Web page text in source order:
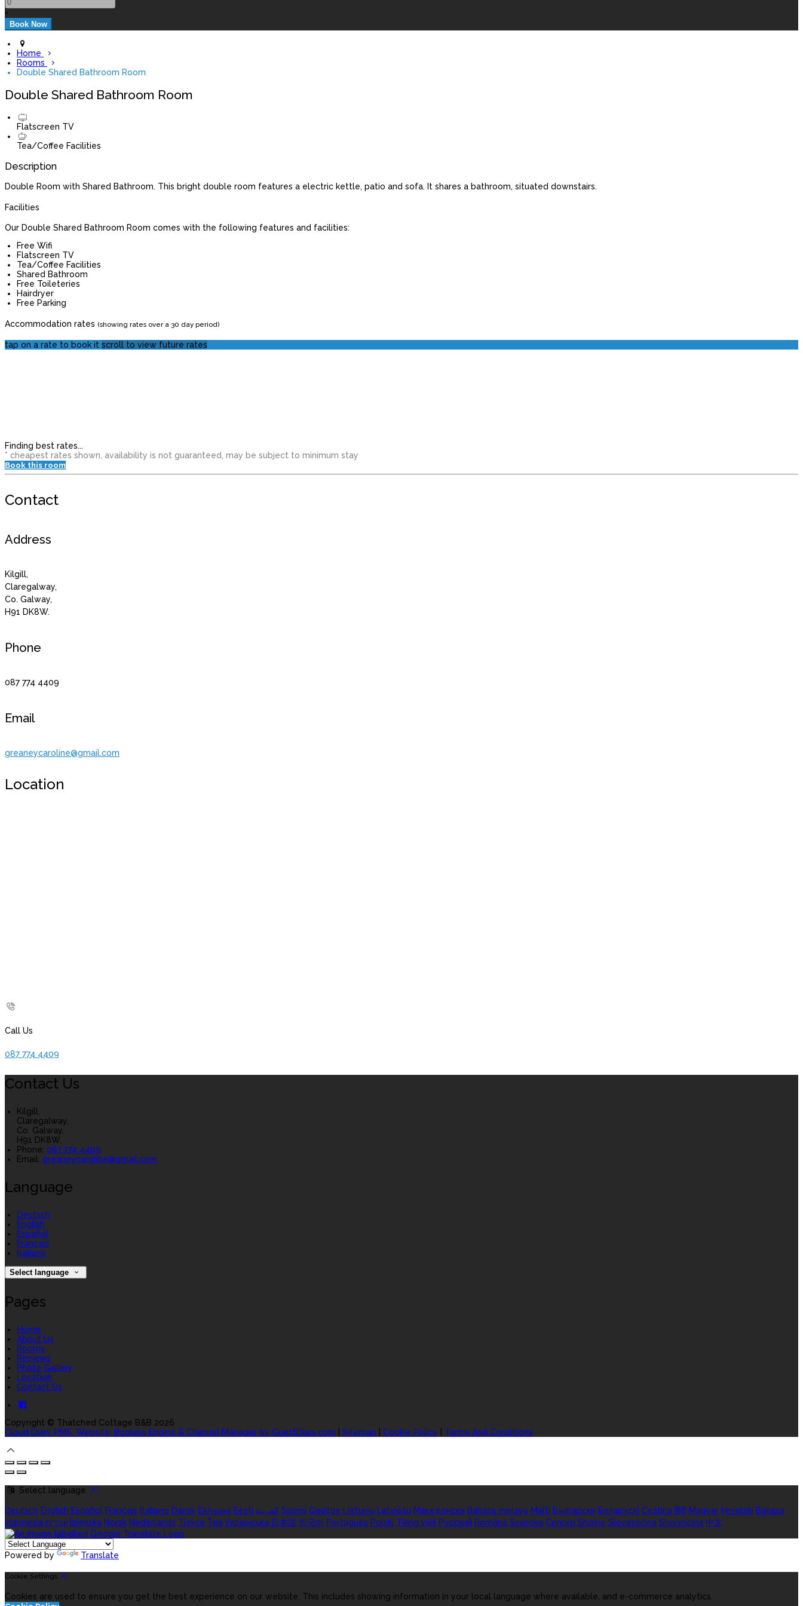
+
Home
Rooms
Double Shared Bathroom Room
Double Shared Bathroom Room
Flatscreen TV
Tea/Coffee Facilities
Description
Double Room with Shared Bathroom. This bright double room features a electric kettle, patio and sofa. It shares a bathroom, situated downstairs.
Facilities
Our Double Shared Bathroom Room comes with the following features and facilities:
Free Wifi
Flatscreen TV
Tea/Coffee Facilities
Shared Bathroom
Free Toileteries
Hairdryer
Free Parking
Accommodation rates (showing rates over a 30 day period)
tap on a rate to book it scroll to view future rates
Finding best rates...
* cheapest rates shown, availability is not guaranteed, may be subject to minimum stay
Book this room
Contact
Address
Kilgill,
Claregalway,
Co. Galway,
H91 DK8W.
Phone
087 774 4409
Email
greaneycaroline@gmail.com
Location
Call Us
087 774 4409
Contact Us
Kilgill,
Claregalway,
Co. Galway,
H91 DK8W.
Phone: 087 774 4409
Email: greaneycaroline@gmail.com
Language
Deutsch
English
Español
Français
Italiano
Select language
Pages
Home
About Us
Rooms
Reviews
Photo Gallery
Location
Contact Us
Copyright © Thatched Cottage B&B 2026
Cloud Diary PMS, Website, Booking Engine & Channel Manager by GuestDiary.com
Sitemap Cookie Policy Terms And Conditions
Select language
Deutsch English Español Français Italiano Dansk Ελληνικά Eesti العربية Suomi Gaeilge Lietuvių Latviešu Македонски Bahasa melayu Malti Български Беларускі Čeština हिंदी Magyar Hrvatski Bahasa
indonesia עברית Íslenska Norsk Nederlands Türkçe ไทย Українська 日本語 한국어 Português Polski Tiếng việt Русский Română Svenska Српски Shqipe Slovenščina Slovenčina 中文
Powered by Translate
Cookie Settings
Cookies are used to ensure you get the best experience on our website. This includes showing information in your local language where available, and e-commerce analytics.